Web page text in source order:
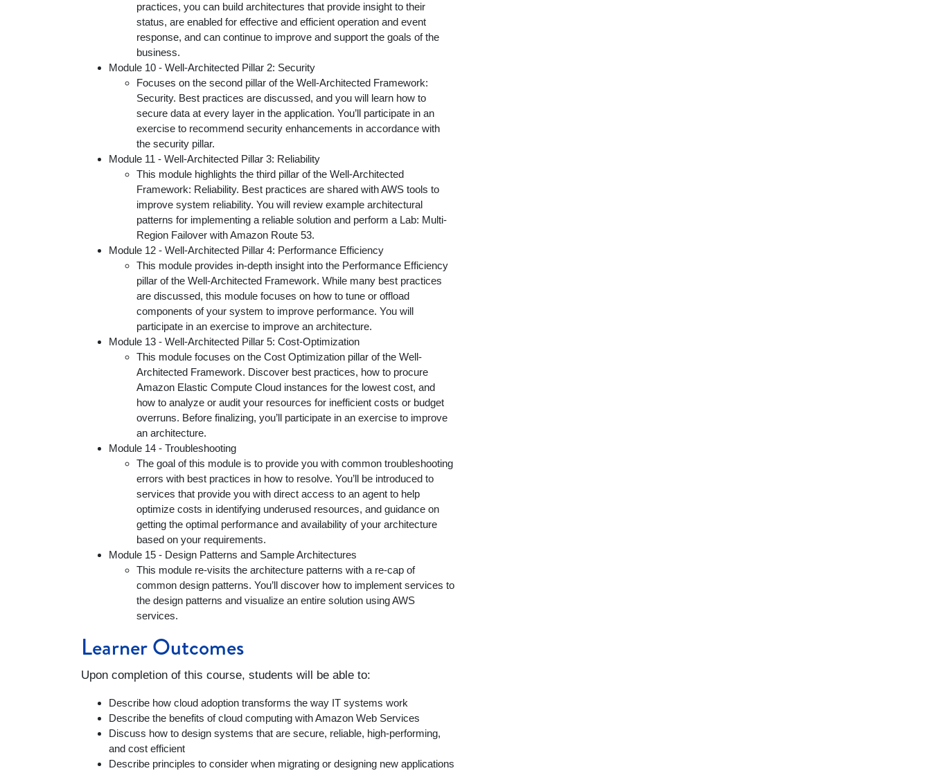
practices, you can build architectures that provide insight to their
status, are enabled for effective and efficient operation and event
response, and can continue to improve and support the goals of the
business.
Module 10 - Well-Architected Pillar 2: Security
Focuses on the second pillar of the Well-Architected Framework:
Security. Best practices are discussed, and you will learn how to
secure data at every layer in the application. You’ll participate in an
exercise to recommend security enhancements in accordance with
the security pillar.
Module 11 - Well-Architected Pillar 3: Reliability
This module highlights the third pillar of the Well-Architected
Framework: Reliability. Best practices are shared with AWS tools to
improve system reliability. You will review example architectural
patterns for implementing a reliable solution and perform a Lab: Multi-
Region Failover with Amazon Route 53.
Module 12 - Well-Architected Pillar 4: Performance Efficiency
This module provides in-depth insight into the Performance Efficiency
pillar of the Well-Architected Framework. While many best practices
are discussed, this module focuses on how to tune or offload
components of your system to improve performance. You will
participate in an exercise to improve an architecture.
Module 13 - Well-Architected Pillar 5: Cost-Optimization
This module focuses on the Cost Optimization pillar of the Well-
Architected Framework. Discover best practices, how to procure
Amazon Elastic Compute Cloud instances for the lowest cost, and
how to analyze or audit your resources for inefficient costs or budget
overruns. Before finalizing, you’ll participate in an exercise to improve
an architecture.
Module 14 - Troubleshooting
The goal of this module is to provide you with common troubleshooting
errors with best practices in how to resolve. You’ll be introduced to
services that provide you with direct access to an agent to help
optimize costs in identifying underused resources, and guidance on
getting the optimal performance and availability of your architecture
based on your requirements.
Module 15 - Design Patterns and Sample Architectures
This module re-visits the architecture patterns with a re-cap of
common design patterns. You’ll discover how to implement services to
the design patterns and visualize an entire solution using AWS
services.
Learner Outcomes
Upon completion of this course, students will be able to:
Describe how cloud adoption transforms the way IT systems work
Describe the benefits of cloud computing with Amazon Web Services
Discuss how to design systems that are secure, reliable, high-performing,
and cost efficient
Describe principles to consider when migrating or designing new applications